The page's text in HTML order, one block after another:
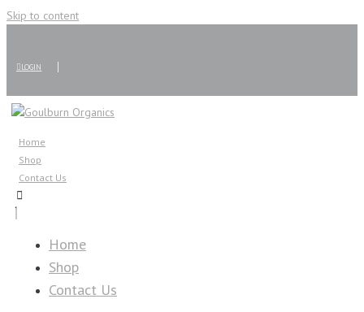
Skip to content
LOGIN
Home
Shop
Contact Us
Home
Shop
Contact Us